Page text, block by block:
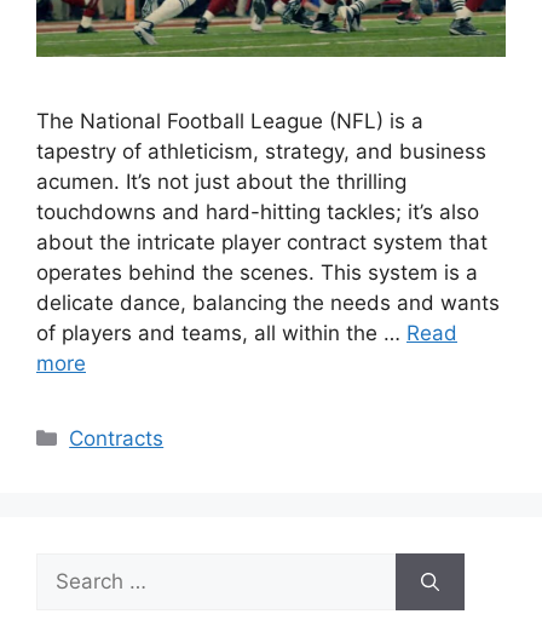
The National Football League (NFL) is a
tapestry of athleticism, strategy, and business
acumen. It’s not just about the thrilling
touchdowns and hard-hitting tackles; it’s also
about the intricate player contract system that
operates behind the scenes. This system is a
delicate dance, balancing the needs and wants
of players and teams, all within the … Read
more
Categories
Contracts
Search
for: